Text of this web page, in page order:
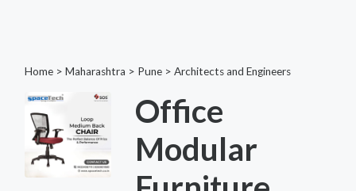
Home > Maharashtra > Pune > Architects and Engineers
Office
Modular